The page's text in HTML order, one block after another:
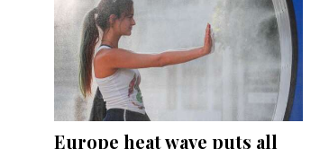
Europe heat wave puts all